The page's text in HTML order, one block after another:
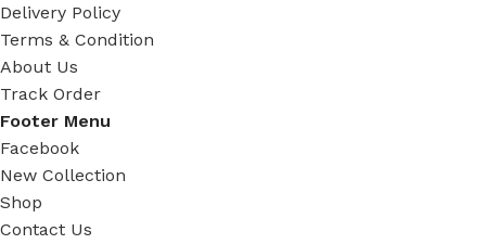
Delivery Policy
Terms & Condition
About Us
Track Order
Footer Menu
Facebook
New Collection
Shop
Contact Us